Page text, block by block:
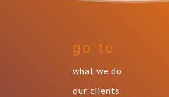
go to
what we do
our clients